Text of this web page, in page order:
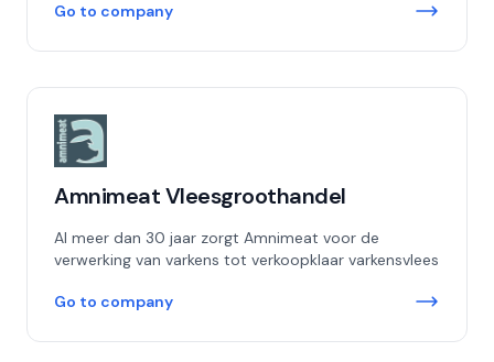
Go to company
Amnimeat Vleesgroothandel
Al meer dan 30 jaar zorgt Amnimeat voor de
verwerking van varkens tot verkoopklaar varkensvlees
Go to company